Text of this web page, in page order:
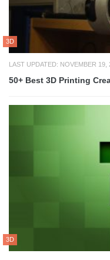
3D
LAST UPDATED: NOVEMBER 19,
50+ Best 3D Printing
3D